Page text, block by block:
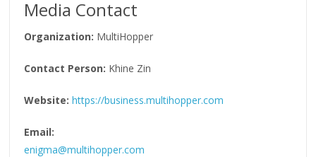
Media Contact
Organization: MultiHopper
Contact Person: Khine Zin
Website: https://business.multihopper.com
Email:
enigma@multihopper.com